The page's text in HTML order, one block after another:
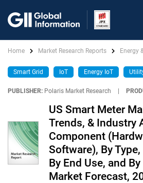
Home Market Research Reports Energy
Smart Grid IoT Energy IoT
PUBLISHER: Polaris Market Research
US Smart Meter
Trends, & Industry
Component
Software), By
By End Use, and
Market Forecast,